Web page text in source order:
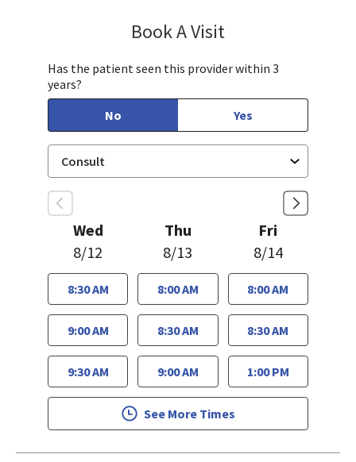
Book A Visit
Has the patient seen this provider within 3
years?
No
Yes
Wed
8/12
8:30 AM
9:00 AM
9:30 AM
Thu
8/13
8:00 AM
8:30 AM
9:00 AM
Fri
8/14
8:00 AM
8:30 AM
1:00 PM
See More Times